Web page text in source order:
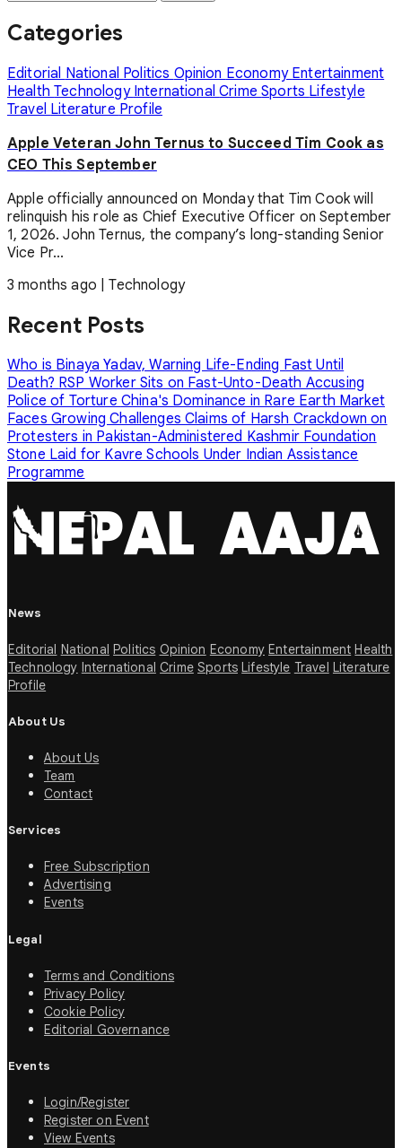
Categories
Editorial National Politics Opinion Economy Entertainment
HealthTechnology InternationalCrimeSports Lifestyle
Travel Literature Profile
Apple Veteran John Ternus to Succeed Tim Cook as
CEO This September
Apple officially announced on Monday that Tim Cook will
relinquish his role as Chief Executive Officer on September
1, 2026. John Ternus, the company’s long-standing Senior
Vice Pr...
3 months ago |Technology
Recent Posts
Who is Binaya Yadav, Warning Life-Ending Fast Until
Death? RSP Worker Sits on Fast-Unto-Death Accusing
Police of Torture China's Dominance in Rare Earth Market
Faces Growing ChallengesClaims of Harsh Crackdown on
Protesters in Pakistan-Administered Kashmir Foundation
Stone Laid for Kavre Schools Under Indian Assistance
Programme
News
Editorial National Politics Opinion Economy Entertainment Health
Technology International Crime Sports Lifestyle Travel Literature
Profile
About Us
About Us
Team
Contact
Services
Free Subscription
Advertising
Events
Legal
Terms and Conditions
Privacy Policy
Cookie Policy
Editorial Governance
Events
Login/Register
Register on Event
View Events